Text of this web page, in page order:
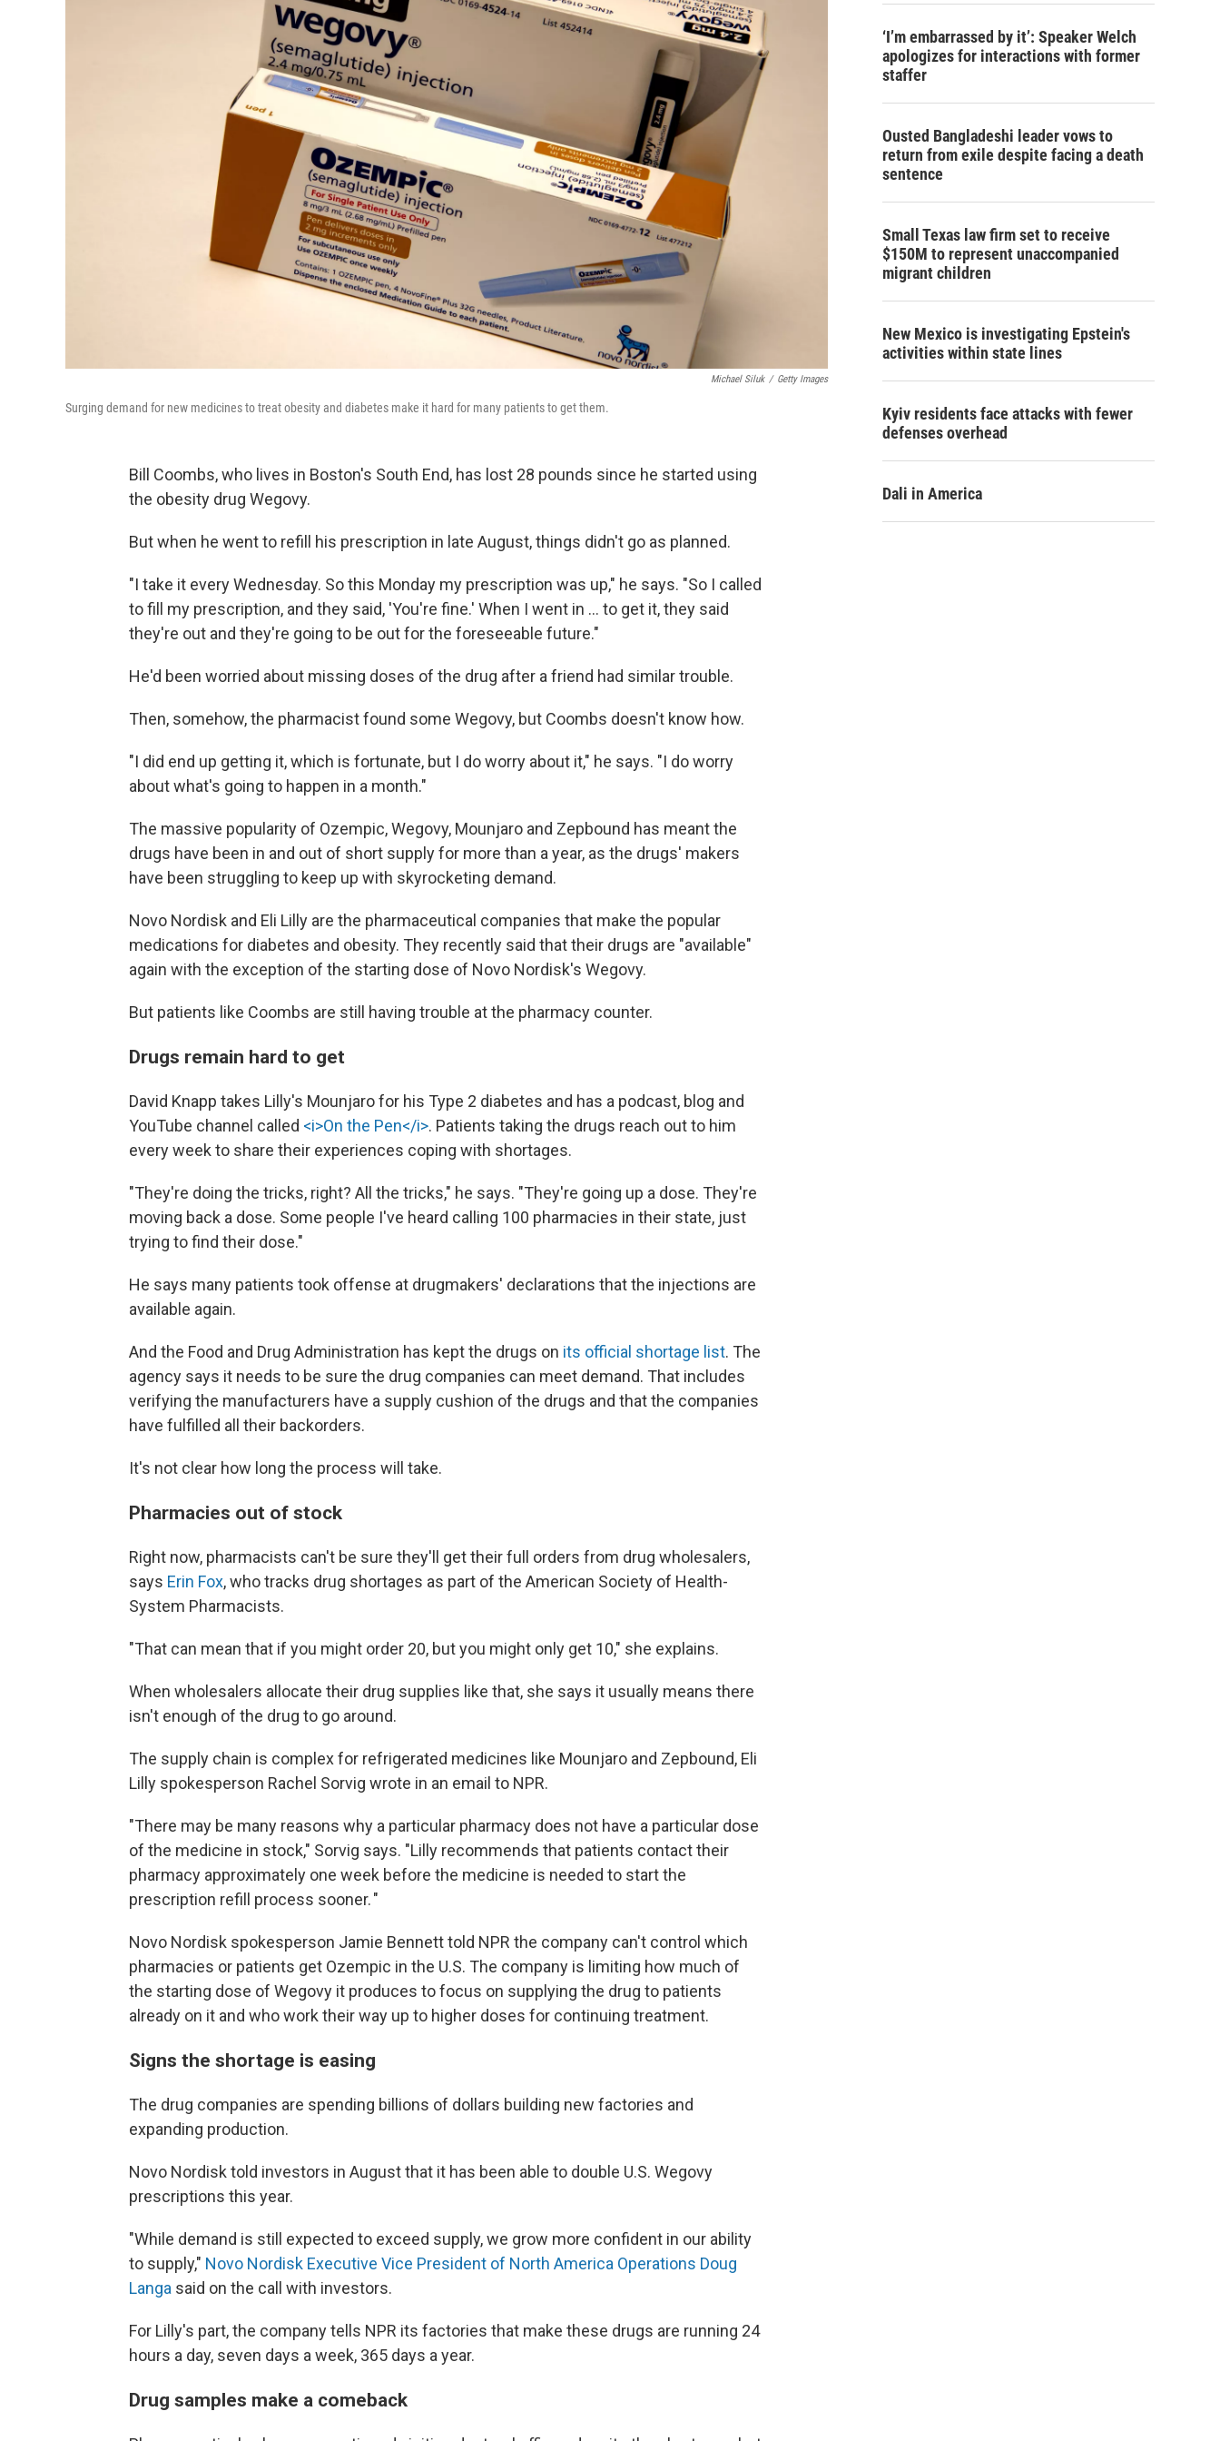
Michael Siluk / Getty Images
Surging demand for new medicines to treat obesity and diabetes make it hard for many patients to get them.
Bill Coombs, who lives in Boston's South End, has lost 28 pounds since he started using
the obesity drug Wegovy.
But when he went to refill his prescription in late August, things didn't go as planned.
"I take it every Wednesday. So this Monday my prescription was up," he says. "So I called
to fill my prescription, and they said, 'You're fine.' When I went in ... to get it, they said
they're out and they're going to be out for the foreseeable future."
He'd been worried about missing doses of the drug after a friend had similar trouble.
Then, somehow, the pharmacist found some Wegovy, but Coombs doesn't know how.
"I did end up getting it, which is fortunate, but I do worry about it," he says. "I do worry
about what's going to happen in a month."
The massive popularity of Ozempic, Wegovy, Mounjaro and Zepbound has meant the
drugs have been in and out of short supply for more than a year, as the drugs' makers
have been struggling to keep up with skyrocketing demand.
Novo Nordisk and Eli Lilly are the pharmaceutical companies that make the popular
medications for diabetes and obesity. They recently said that their drugs are "available"
again with the exception of the starting dose of Novo Nordisk's Wegovy.
But patients like Coombs are still having trouble at the pharmacy counter.
Drugs remain hard to get
David Knapp takes Lilly's Mounjaro for his Type 2 diabetes and has a podcast, blog and
YouTube channel called <i>On the Pen</i>. Patients taking the drugs reach out to him
every week to share their experiences coping with shortages.
"They're doing the tricks, right? All the tricks," he says. "They're going up a dose. They're
moving back a dose. Some people I've heard calling 100 pharmacies in their state, just
trying to find their dose."
He says many patients took offense at drugmakers' declarations that the injections are
available again.
And the Food and Drug Administration has kept the drugs on its official shortage list. The
agency says it needs to be sure the drug companies can meet demand. That includes
verifying the manufacturers have a supply cushion of the drugs and that the companies
have fulfilled all their backorders.
It's not clear how long the process will take.
Pharmacies out of stock
Right now, pharmacists can't be sure they'll get their full orders from drug wholesalers,
says Erin Fox, who tracks drug shortages as part of the American Society of Health-
System Pharmacists.
"That can mean that if you might order 20, but you might only get 10," she explains.
When wholesalers allocate their drug supplies like that, she says it usually means there
isn't enough of the drug to go around.
The supply chain is complex for refrigerated medicines like Mounjaro and Zepbound, Eli
Lilly spokesperson Rachel Sorvig wrote in an email to NPR.
"There may be many reasons why a particular pharmacy does not have a particular dose
of the medicine in stock," Sorvig says. "Lilly recommends that patients contact their
pharmacy approximately one week before the medicine is needed to start the
prescription refill process sooner. "
Novo Nordisk spokesperson Jamie Bennett told NPR the company can't control which
pharmacies or patients get Ozempic in the U.S. The company is limiting how much of
the starting dose of Wegovy it produces to focus on supplying the drug to patients
already on it and who work their way up to higher doses for continuing treatment.
Signs the shortage is easing
The drug companies are spending billions of dollars building new factories and
expanding production.
Novo Nordisk told investors in August that it has been able to double U.S. Wegovy
prescriptions this year.
"While demand is still expected to exceed supply, we grow more confident in our ability
to supply," Novo Nordisk Executive Vice President of North America Operations Doug
Langa said on the call with investors.
For Lilly's part, the company tells NPR its factories that make these drugs are running 24
hours a day, seven days a week, 365 days a year.
Drug samples make a comeback
‘I’m embarrassed by it’: Speaker Welch
apologizes for interactions with former
staffer
Ousted Bangladeshi leader vows to
return from exile despite facing a death
sentence
Small Texas law firm set to receive
$150M to represent unaccompanied
migrant children
New Mexico is investigating Epstein's
activities within state lines
Kyiv residents face attacks with fewer
defenses overhead
Dali in America